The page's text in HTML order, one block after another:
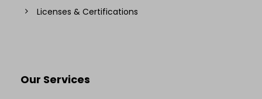
Licenses & Certifications
Our Services